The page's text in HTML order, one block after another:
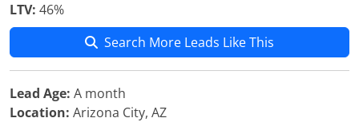
LTV: 46%
Search More Leads Like This
Lead Age: A month
Location: Arizona City, AZ